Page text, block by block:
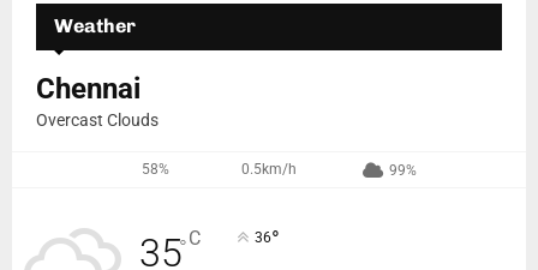
Weather
Chennai
Overcast Clouds
58% 0.5km/h 99%
35°C 36°